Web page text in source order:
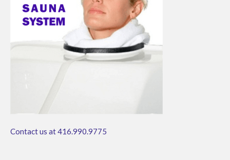
Contact us at 416.990.9775